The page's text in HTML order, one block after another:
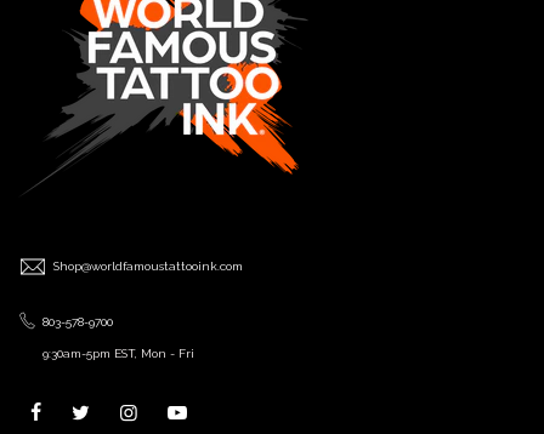
Shop@worldfamoustattooink.com
803-578-9700
9:30am-5pm EST, Mon - Fri